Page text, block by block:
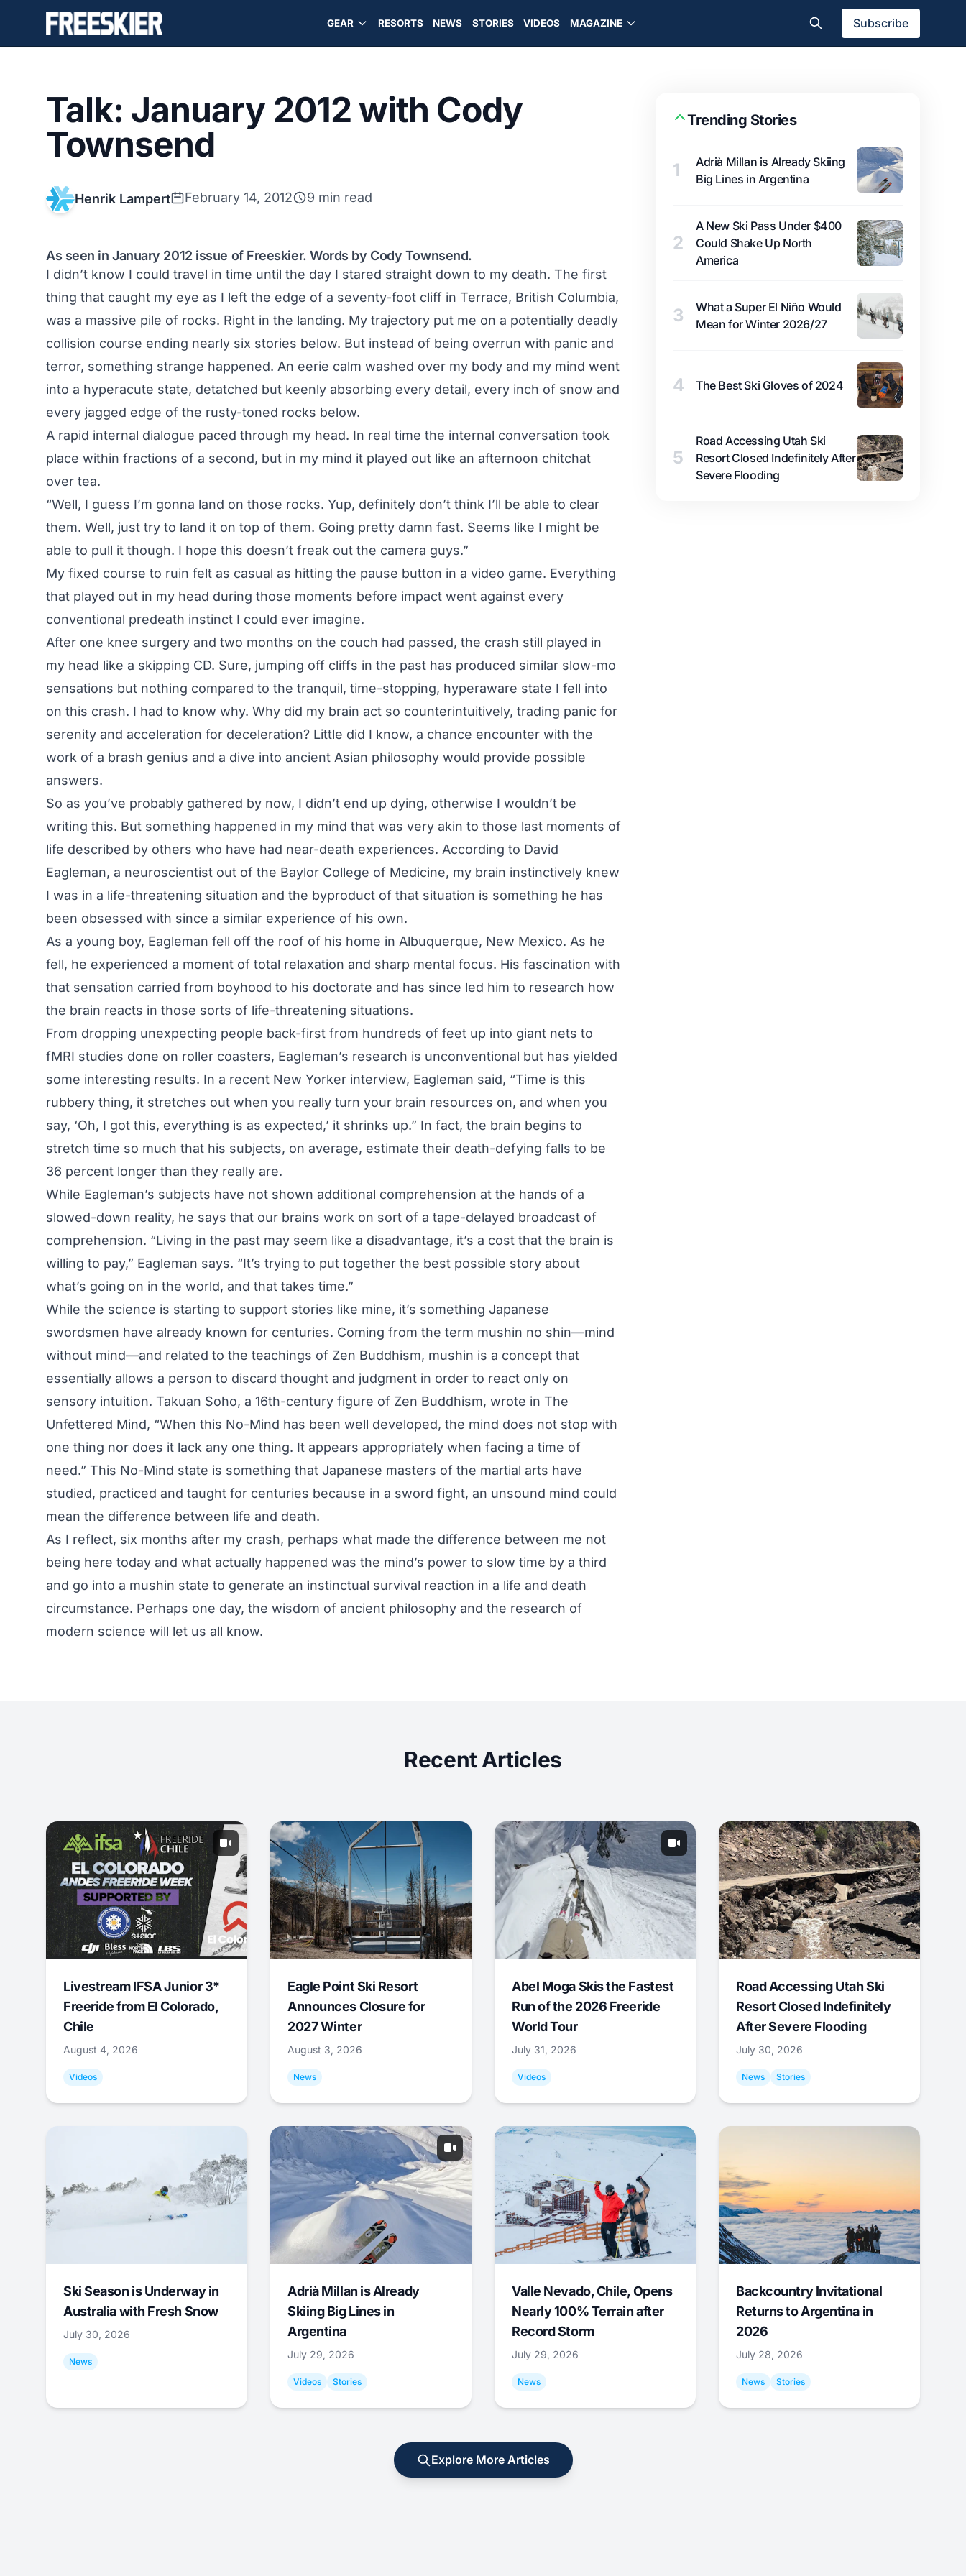
GEAR RESORTS NEWS STORIES VIDEOS MAGAZINE Subscribe
Talk: January 2012 with Cody
Townsend
Henrik Lampert February 14, 2012 9 min read
As seen in January 2012 issue of Freeskier. Words by Cody Townsend.
I didn’t know I could travel in time until the day I stared straight down to my death. The first
thing that caught my eye as I left the edge of a seventy-foot cliff in Terrace, British Columbia,
was a massive pile of rocks. Right in the landing. My trajectory put me on a potentially deadly
collision course ending nearly six stories below. But instead of being overrun with panic and
terror, something strange happened. An eerie calm washed over my body and my mind went
into a hyperacute state, detatched but keenly absorbing every detail, every inch of snow and
every jagged edge of the rusty-toned rocks below.
A rapid internal dialogue paced through my head. In real time the internal conversation took
place within fractions of a second, but in my mind it played out like an afternoon chitchat
over tea.
“Well, I guess I’m gonna land on those rocks. Yup, definitely don’t think I’ll be able to clear
them. Well, just try to land it on top of them. Going pretty damn fast. Seems like I might be
able to pull it though. I hope this doesn’t freak out the camera guys.”
My fixed course to ruin felt as casual as hitting the pause button in a video game. Everything
that played out in my head during those moments before impact went against every
conventional predeath instinct I could ever imagine.
After one knee surgery and two months on the couch had passed, the crash still played in
my head like a skipping CD. Sure, jumping off cliffs in the past has produced similar slow-mo
sensations but nothing compared to the tranquil, time-stopping, hyperaware state I fell into
on this crash. I had to know why. Why did my brain act so counterintuitively, trading panic for
serenity and acceleration for deceleration? Little did I know, a chance encounter with the
work of a brash genius and a dive into ancient Asian philosophy would provide possible
answers.
So as you’ve probably gathered by now, I didn’t end up dying, otherwise I wouldn’t be
writing this. But something happened in my mind that was very akin to those last moments of
life described by others who have had near-death experiences. According to David
Eagleman, a neuroscientist out of the Baylor College of Medicine, my brain instinctively knew
I was in a life-threatening situation and the byproduct of that situation is something he has
been obsessed with since a similar experience of his own.
As a young boy, Eagleman fell off the roof of his home in Albuquerque, New Mexico. As he
fell, he experienced a moment of total relaxation and sharp mental focus. His fascination with
that sensation carried from boyhood to his doctorate and has since led him to research how
the brain reacts in those sorts of life-threatening situations.
From dropping unexpecting people back-first from hundreds of feet up into giant nets to
fMRI studies done on roller coasters, Eagleman’s research is unconventional but has yielded
some interesting results. In a recent New Yorker interview, Eagleman said, “Time is this
rubbery thing, it stretches out when you really turn your brain resources on, and when you
say, ‘Oh, I got this, everything is as expected,’ it shrinks up.” In fact, the brain begins to
stretch time so much that his subjects, on average, estimate their death-defying falls to be
36 percent longer than they really are.
While Eagleman’s subjects have not shown additional comprehension at the hands of a
slowed-down reality, he says that our brains work on sort of a tape-delayed broadcast of
comprehension. “Living in the past may seem like a disadvantage, it’s a cost that the brain is
willing to pay,” Eagleman says. “It’s trying to put together the best possible story about
what’s going on in the world, and that takes time.”
While the science is starting to support stories like mine, it’s something Japanese
swordsmen have already known for centuries. Coming from the term mushin no shin—mind
without mind—and related to the teachings of Zen Buddhism, mushin is a concept that
essentially allows a person to discard thought and judgment in order to react only on
sensory intuition. Takuan Soho, a 16th-century figure of Zen Buddhism, wrote in The
Unfettered Mind, “When this No-Mind has been well developed, the mind does not stop with
one thing nor does it lack any one thing. It appears appropriately when facing a time of
need.” This No-Mind state is something that Japanese masters of the martial arts have
studied, practiced and taught for centuries because in a sword fight, an unsound mind could
mean the difference between life and death.
As I reflect, six months after my crash, perhaps what made the difference between me not
being here today and what actually happened was the mind’s power to slow time by a third
and go into a mushin state to generate an instinctual survival reaction in a life and death
circumstance. Perhaps one day, the wisdom of ancient philosophy and the research of
modern science will let us all know.
Trending Stories
1
Adrià Millan is Already Skiing
Big Lines in Argentina
2
A New Ski Pass Under $400
Could Shake Up North
America
3
What a Super El Niño Would
Mean for Winter 2026/27
4 The Best Ski Gloves of 2024
5
Road Accessing Utah Ski
Resort Closed Indefinitely After
Severe Flooding
Recent Articles
Livestream IFSA Junior 3*
Freeride from El Colorado,
Chile
August 4, 2026
Videos
Eagle Point Ski Resort
Announces Closure for
2027 Winter
August 3, 2026
News
Abel Moga Skis the Fastest
Run of the 2026 Freeride
World Tour
July 31, 2026
Videos
Road Accessing Utah Ski
Resort Closed Indefinitely
After Severe Flooding
July 30, 2026
News Stories
Ski Season is Underway in
Australia with Fresh Snow
July 30, 2026
News
Adrià Millan is Already
Skiing Big Lines in
Argentina
July 29, 2026
Videos Stories
Valle Nevado, Chile, Opens
Nearly 100% Terrain after
Record Storm
July 29, 2026
News
Backcountry Invitational
Returns to Argentina in
2026
July 28, 2026
News Stories
Explore More Articles